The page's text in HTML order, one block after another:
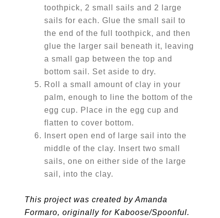
toothpick, 2 small sails and 2 large
sails for each. Glue the small sail to
the end of the full toothpick, and then
glue the larger sail beneath it, leaving
a small gap between the top and
bottom sail. Set aside to dry.
Roll a small amount of clay in your
palm, enough to line the bottom of the
egg cup. Place in the egg cup and
flatten to cover bottom.
Insert open end of large sail into the
middle of the clay. Insert two small
sails, one on either side of the large
sail, into the clay.
This project was created by Amanda
Formaro, originally for Kaboose/Spoonful.